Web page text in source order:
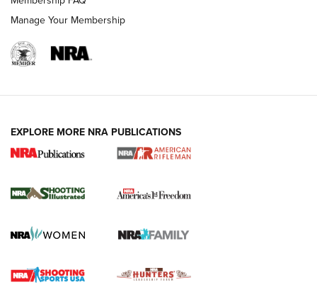
4 Tasks All Hunters Should Complete Now
for the Upcoming Season | An Official
HOW TO,PREP,PRESEASON
Journal
4 Tasks All Hunters Should Complete Now for the
Upcoming Season | An Official Journal Of The NRA
Manage Your Membership
EXPLORE MORE NRA PUBLICATIONS